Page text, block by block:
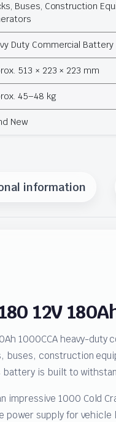
Buses, Construction
Duty Commercial Battery
513 × 223 × 223 mm
45–48 kg
New
information
12V
1000CCA heavy-
buses, construction
battery is built to
impressive 1000 Cold
power supply for